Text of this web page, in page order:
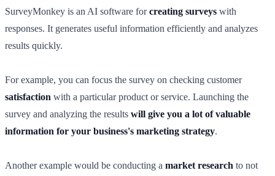
SurveyMonkey is an AI software forcreating surveys with
responses. It generates useful information efficiently and analyzes
results quickly.
For example, you can focus the survey on checking customer
satisfaction with a particular product or service. Launching the
survey and analyzing the results will give you a lot of valuable
information for your business's marketing strategy.
Another example would be conducting a market research to not